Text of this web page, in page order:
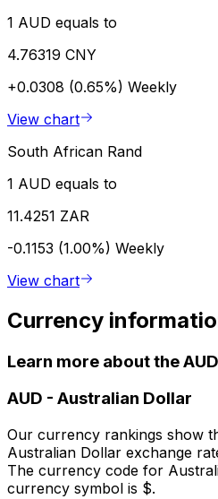
1 AUD equals to
4.76319 CNY
+0.0308 (0.65%) Weekly
View chart
South African Rand
1 AUD equals to
11.4251 ZAR
-0.1153 (1.00%) Weekly
View chart
Currency
Learn more about the
AUD - Australian Dollar
Our currency rankings show
Australian Dollar exchange
The currency code for
currency symbol is $.